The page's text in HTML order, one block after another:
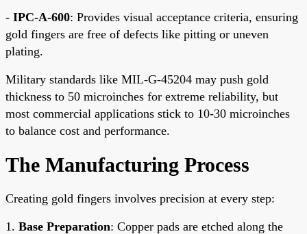
- IPC-A-600: Provides visual acceptance criteria, ensuring
gold fingers are free of defects like pitting or uneven
plating.
Military standards like MIL-G-45204 may push gold
thickness to 50 microinches for extreme reliability, but
most commercial applications stick to 10-30 microinches
to balance cost and performance.
The Manufacturing Process
Creating gold fingers involves precision at every step:
1. Base Preparation: Copper pads are etched along the